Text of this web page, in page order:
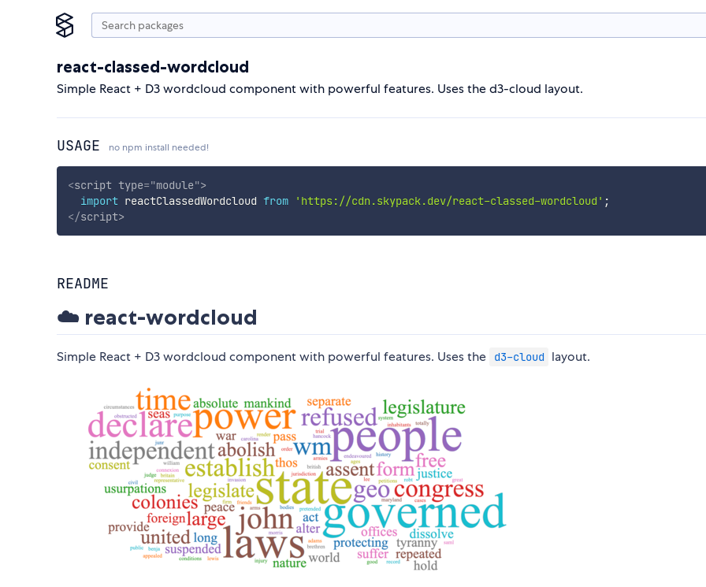
react-classed-wordcloud
Simple React + D3 wordcloud component with powerful features. Uses the d3-cloud layout.
USAGE no npm install needed!
<script type="module">
import reactClassedWordcloud from 'https://cdn.skypack.dev/react-classed-wordcloud' ;
</script>
README
☁️ react-wordcloud
Simple React + D3 wordcloud component with powerful features. Uses the d3-cloud layout.